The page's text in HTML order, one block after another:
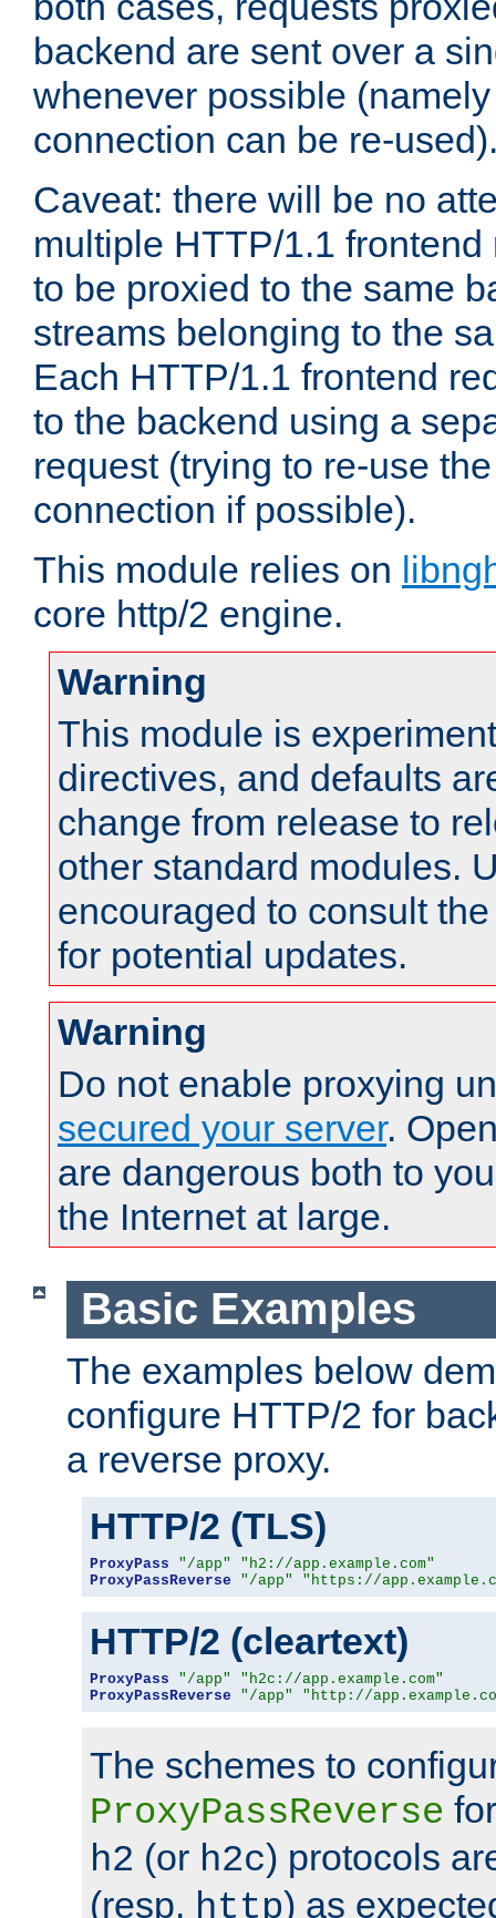
backend are sent over a
whenever possible
connection can be re-
Caveat: there will be no
multiple HTTP/1.1
to be proxied to the same
streams belonging to the
Each HTTP/1.1 frontend
to the backend using a
request (trying to re-use
connection if possible).
This module relies on
core http/2 engine.
Warning
This module is
directives, and defaults
change from release to
other standard modules.
encouraged to consult
for potential updates.
Warning
Do not enable proxying
secured your server.
are dangerous both to
the Internet at large.
Basic Examples
The examples below
configure HTTP/2 for
a reverse proxy.
HTTP/2 (TLS)
ProxyPass "/app"
"h2://app.example.com"
ProxyPassReverse
"/app" "https://
HTTP/2 (cleartext)
ProxyPass "/app"
"h2c://app.example.com"
ProxyPassReverse
"/app" "http://
The schemes to
ProxyPassReverse
h2 (or h2c) protocols
(resp. http) as